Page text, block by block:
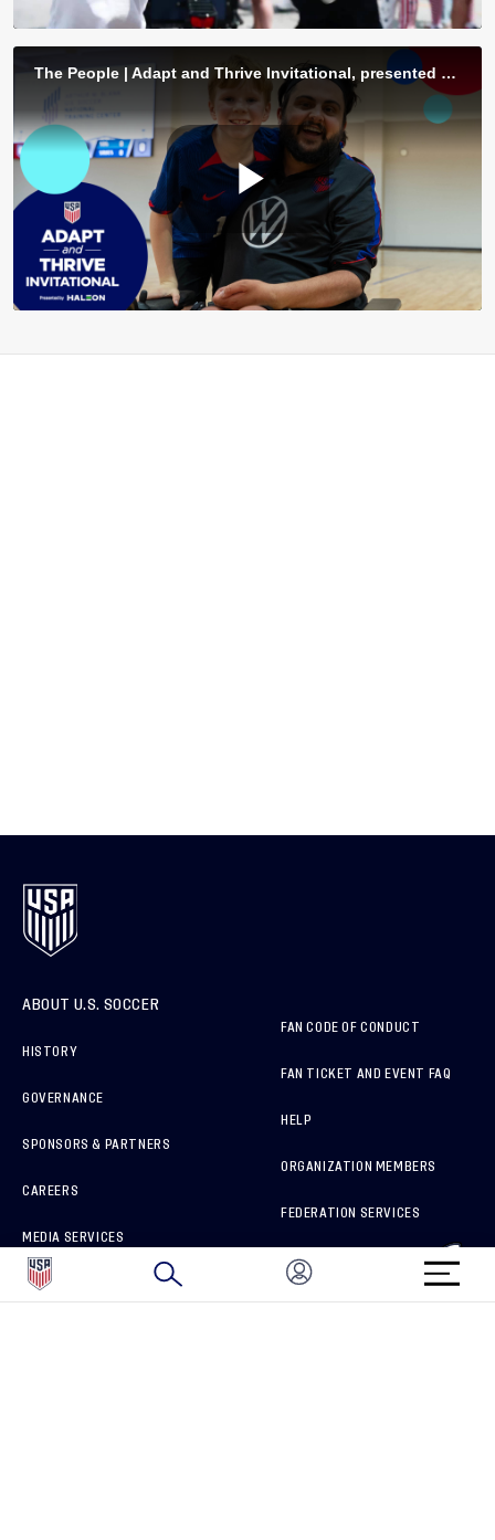
ABOUT U.S. SOCCER
HISTORY
GOVERNANCE
SPONSORS & PARTNERS
CAREERS
MEDIA SERVICES
HOW TO REPORT A CONCERN
FAN CODE OF CONDUCT
FAN TICKET AND EVENT FAQ
HELP
ORGANIZATION MEMBERS
FEDERATION SERVICES
BRAND PROTECTION